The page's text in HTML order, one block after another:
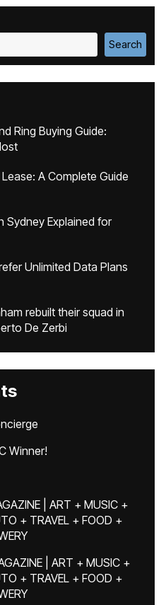
Search
Ring Buying Guide:
A Complete Guide
Sydney Explained for
Unlimited Data Plans
rebuilt their squad in
De Zerbi
Winner!
| ART + MUSIC +
+ TRAVEL + FOOD +
| ART + MUSIC +
+ TRAVEL + FOOD +